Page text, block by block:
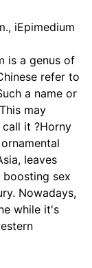
iEpimedium
is a genus of
refer to
a name or
may
it ?Horny
leaves
boosting sex
Nowadays,
while it's